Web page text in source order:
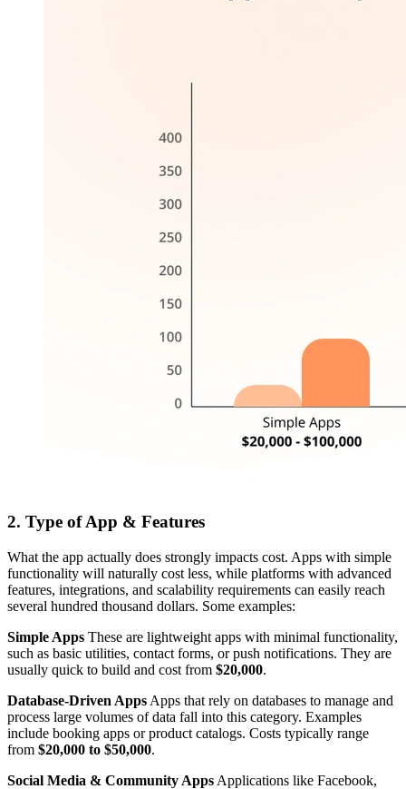
2. Type of App & Features
What the app actually does strongly impacts cost. Apps with simple
functionality will naturally cost less, while platforms with advanced
features, integrations, and scalability requirements can easily reach
several hundred thousand dollars. Some examples:
Simple Apps These are lightweight apps with minimal functionality,
such as basic utilities, contact forms, or push notifications. They are
usually quick to build and cost from $20,000.
Database-Driven Apps Apps that rely on databases to manage and
process large volumes of data fall into this category. Examples
include booking apps or product catalogs. Costs typically range
from $20,000 to $50,000.
Social Media & Community Apps Applications like Facebook,